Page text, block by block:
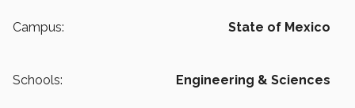
Campus: State of Mexico
Schools: Engineering & Sciences